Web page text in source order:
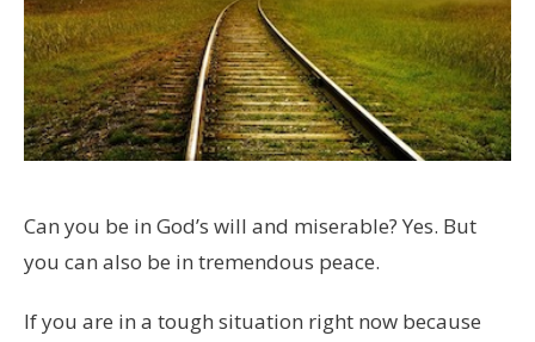
Can you be in God’s will and miserable? Yes. But
you can also be in tremendous peace.
If you are in a tough situation right now because